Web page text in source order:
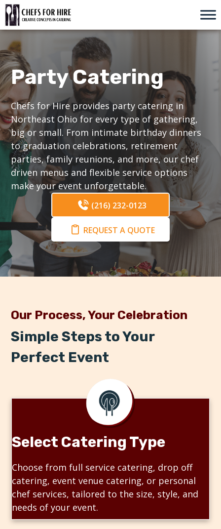
Skip
to
content
Party Catering
Chefs for Hire provides party catering in
Northeast Ohio for every type of gathering,
big or small. From intimate birthday dinners
to graduation celebrations, retirement
parties, family reunions, and more, our chef
driven menus and flexible service options
make your event unforgettable.
(216) 232-0123
REQUEST A QUOTE
Our Process, Your Celebration
Simple Steps to Your
Perfect Event
Select Catering Type
Choose from full service catering, drop off
catering, event venue catering, or personal
chef services, tailored to the size, style, and
needs of your event.